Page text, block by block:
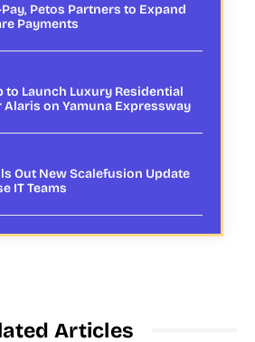
Petos Partners to Expand
Payments
to Launch Luxury Residential
Alaris on Yamuna Expressway
Out New Scalefusion Update
IT Teams
Articles